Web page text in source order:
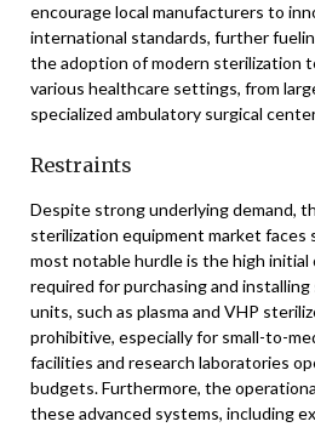
encourage local manufacturers to
international standards, further
the adoption of modern sterilization
various healthcare settings, from
specialized ambulatory surgical
Restraints
Despite strong underlying demand,
sterilization equipment market faces
most notable hurdle is the high
required for purchasing and
units, such as plasma and VHP
prohibitive, especially for small-to-
facilities and research laboratories
budgets. Furthermore, the
these advanced systems, including